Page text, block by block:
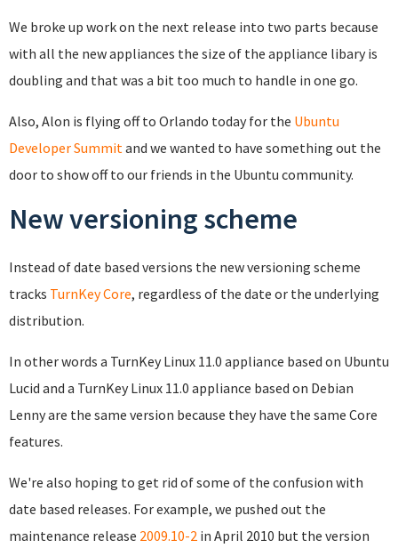
We broke up work on the next release into two parts because
with all the new appliances the size of the appliance libary is
doubling and that was a bit too much to handle in one go.
Also, Alon is flying off to Orlando today for the Ubuntu
Developer Summitand we wanted to have something out the
door to show off to our friends in the Ubuntu community.
New versioning scheme
Instead of date based versions the new versioning scheme
tracks TurnKey Core, regardless of the date or the underlying
distribution.
In other words a TurnKey Linux 11.0 appliance based on Ubuntu
Lucid and a TurnKey Linux 11.0 appliance based on Debian
Lenny are the same version because they have the same Core
features.
We're also hoping to get rid of some of the confusion with
date based releases. For example, we pushed out the
maintenance release 2009.10-2 in April 2010 but the version